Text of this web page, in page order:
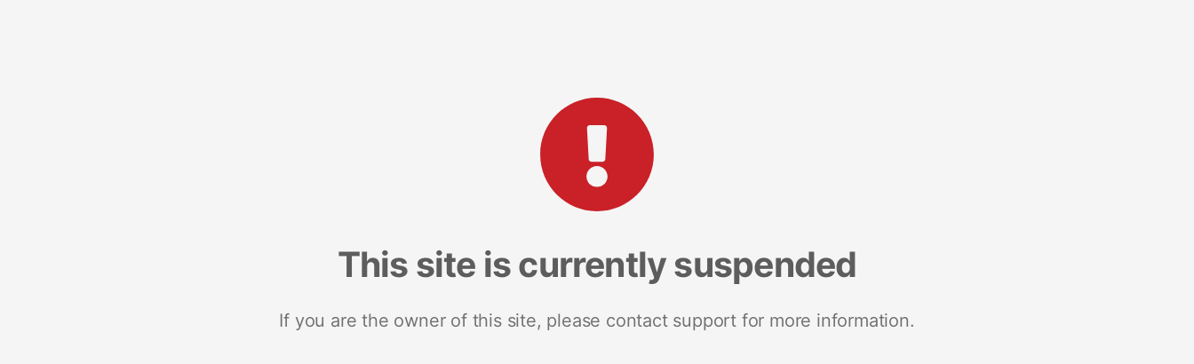
This site is currently suspended
If you are the owner of this site, please contact support for more information.